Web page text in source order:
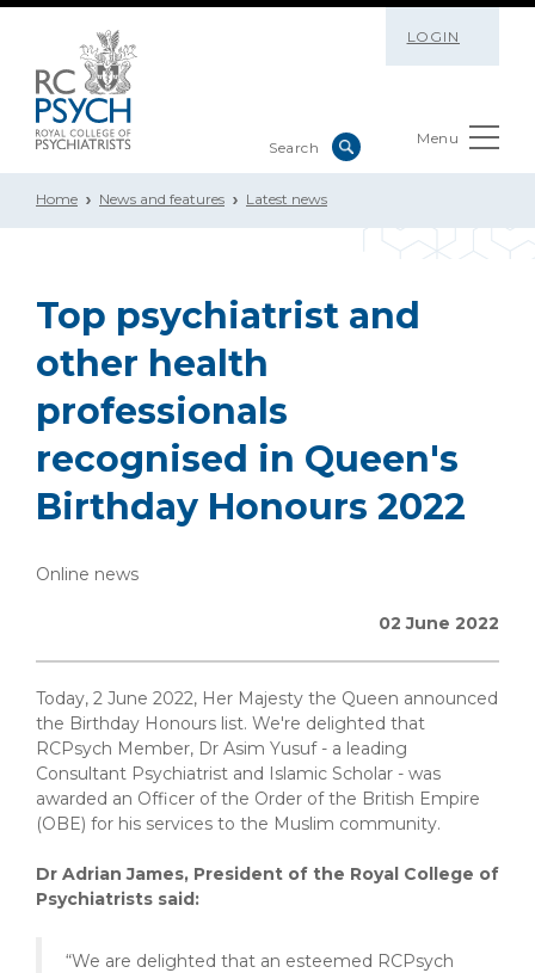
LOGIN
Menu
Home News and features Latest news
Top psychiatrist and
other health
professionals
recognised in Queen's
Birthday Honours 2022
Online news
02 June 2022
Today, 2 June 2022, Her Majesty the Queen announced
the Birthday Honours list. We're delighted that
RCPsych Member, Dr Asim Yusuf - a leading
Consultant Psychiatrist and Islamic Scholar - was
awarded an Officer of the Order of the British Empire
(OBE) for his services to the Muslim community.
Dr Adrian James, President of the Royal College of
Psychiatrists said:
“We are delighted that an esteemed RCPsych